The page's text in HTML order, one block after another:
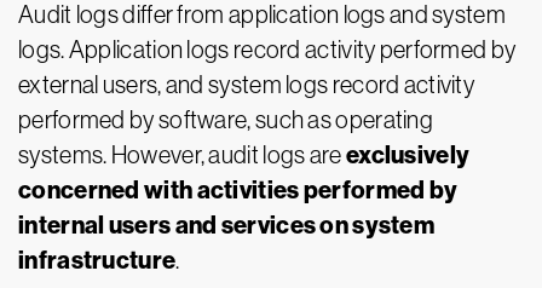
Audit logs differ from application logs and system
logs. Application logs record activity performed by
external users, and system logs record activity
performed by software, such as operating
systems. However, audit logs areexclusively
concerned with activities performed by
internal users and services on system
infrastructure.